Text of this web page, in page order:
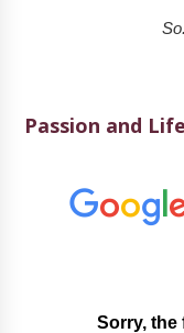
Passion and Life